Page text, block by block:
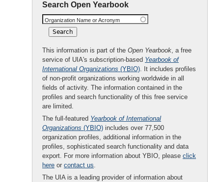
Search Open Yearbook
Organization Name or Acronym
This information is part of the Open Yearbook, a free
service of UIA's subscription-based Yearbook of
International Organizations (YBIO). It includes profiles
of non-profit organizations working worldwide in all
fields of activity. The information contained in the
profiles and search functionality of this free service
are limited.
The full-featured Yearbook of International
Organizations (YBIO) includes over 77,500
organization profiles, additional information in the
profiles, sophisticated search functionality and data
export. For more information about YBIO, please click
here or contact us.
The UIA is a leading provider of information about